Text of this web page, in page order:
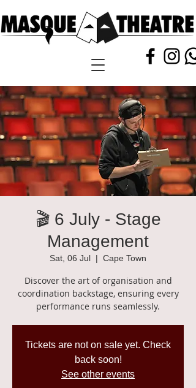
🎬 6 July - Stage
Management
Sat, 06 Jul
  |
Cape Town
Discover the art of organisation and
coordination backstage, ensuring every
performance runs seamlessly.
Tickets are not on sale yet. Check
back soon!
See other events